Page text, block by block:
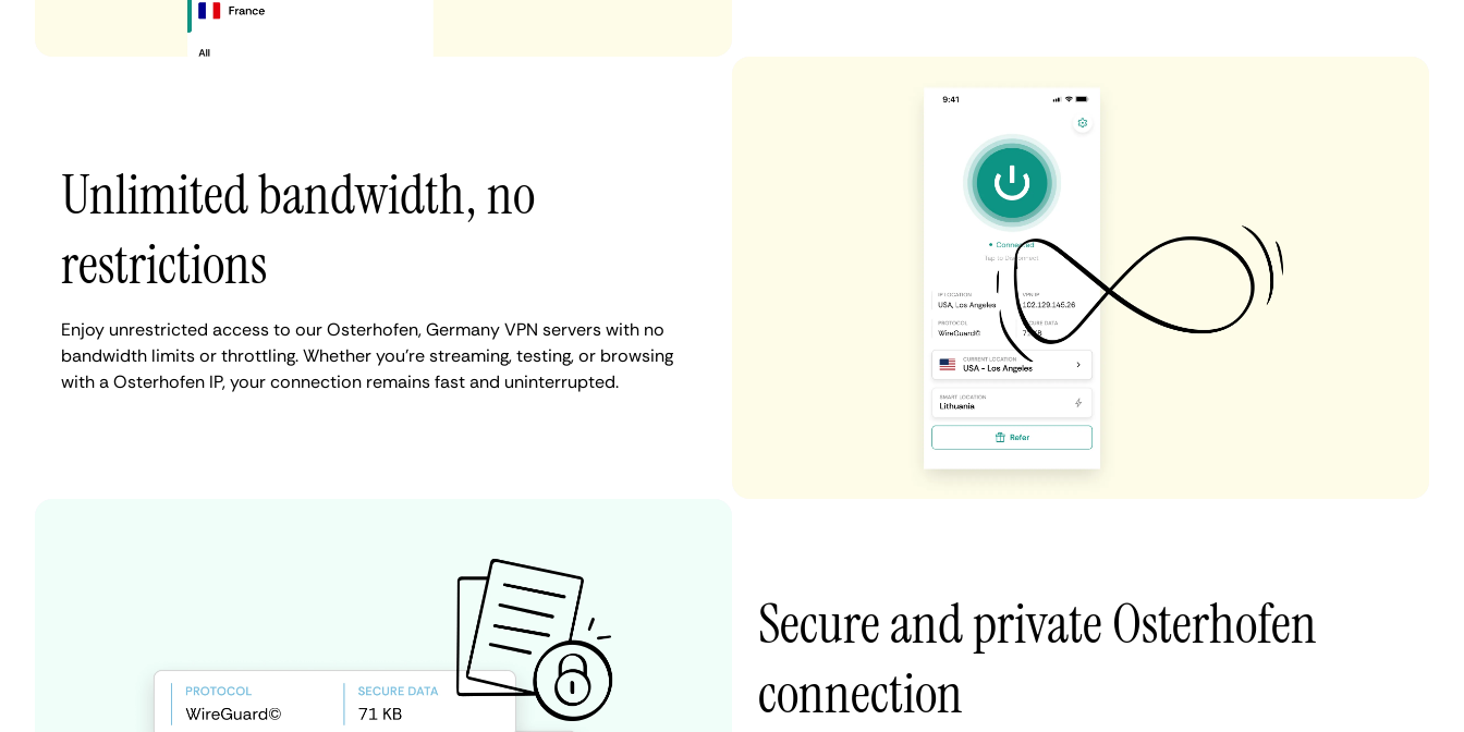
Unlimited bandwidth, no
restrictions
Enjoy unrestricted access to our Osterhofen, Germany VPN servers with no
bandwidth limits or throttling. Whether you're streaming, testing, or browsing
with a Osterhofen IP, your connection remains fast and uninterrupted.
Secure and private Osterhofen
connection